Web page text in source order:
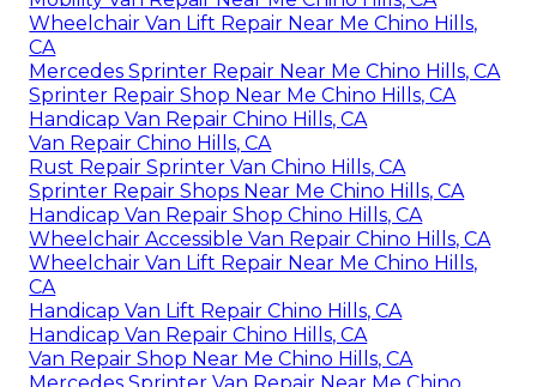
Wheelchair Van Lift Repair Near Me Chino Hills,
CA
Mercedes Sprinter Repair Near Me Chino Hills, CA
Sprinter Repair Shop Near Me Chino Hills, CA
Handicap Van Repair Chino Hills, CA
Van Repair Chino Hills, CA
Rust Repair Sprinter Van Chino Hills, CA
Sprinter Repair Shops Near Me Chino Hills, CA
Handicap Van Repair Shop Chino Hills, CA
Wheelchair Accessible Van Repair Chino Hills, CA
Wheelchair Van Lift Repair Near Me Chino Hills,
CA
Handicap Van Lift Repair Chino Hills, CA
Handicap Van Repair Chino Hills, CA
Van Repair Shop Near Me Chino Hills, CA